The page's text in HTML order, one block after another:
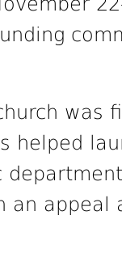
was
helped
an